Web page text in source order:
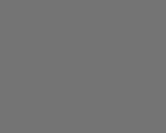
Deployment Agentic